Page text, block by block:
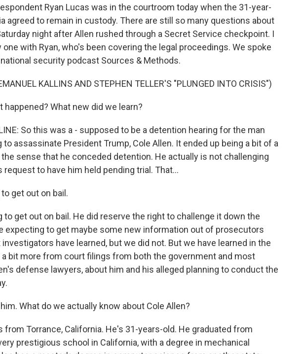
Ryan Lucas was in the courtroom today when the 31-year-
agreed to remain in custody. There are still so many questions about
night after Allen rushed through a Secret Service checkpoint. I
with Ryan, who's been covering the legal proceedings. We spoke
security podcast Sources & Methods.
KALLINS AND STEPHEN TELLER'S "PLUNGED INTO CRISIS")
happened? What new did we learn?
So this was a - supposed to be a detention hearing for the man
assassinate President Trump, Cole Allen. It ended up being a bit of a
sense that he conceded detention. He actually is not challenging
to have him held pending trial. That...
get out on bail.
to get out on bail. He did reserve the right to challenge it down the
expecting to get maybe some new information out of prosecutors
have learned, but we did not. But we have learned in the
a bit more from court filings from both the government and most
defense lawyers, about him and his alleged planning to conduct the
What do we actually know about Cole Allen?
from Torrance, California. He's 31-years-old. He graduated from
prestigious school in California, with a degree in mechanical